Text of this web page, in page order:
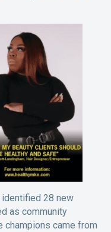
28 new
as community
champions came from